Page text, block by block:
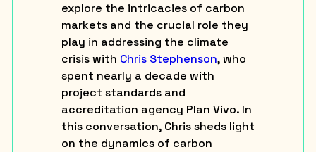
explore the intricacies of carbon
markets and the crucial role they
play in addressing the climate
crisis with Chris Stephenson, who
spent nearly a decade with
project standards and
accreditation agency Plan Vivo. In
this conversation, Chris sheds light
on the dynamics of carbon